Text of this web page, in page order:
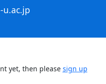
u.ac.jp
yet, then please sign up